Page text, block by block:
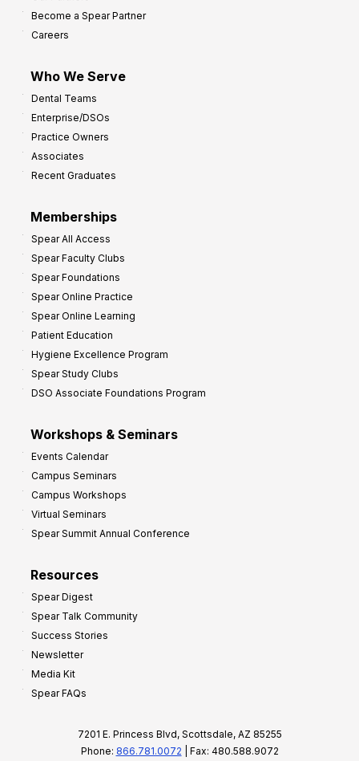
Become a Spear Partner
Careers
Who We Serve
Dental Teams
Enterprise/DSOs
Practice Owners
Associates
Recent Graduates
Memberships
Spear All Access
Spear Faculty Clubs
Spear Foundations
Spear Online Practice
Spear Online Learning
Patient Education
Hygiene Excellence Program
Spear Study Clubs
DSO Associate Foundations Program
Workshops & Seminars
Events Calendar
Campus Seminars
Campus Workshops
Virtual Seminars
Spear Summit Annual Conference
Resources
Spear Digest
Spear Talk Community
Success Stories
Newsletter
Media Kit
Spear FAQs
7201 E. Princess Blvd, Scottsdale, AZ 85255
Phone: 866.781.0072 | Fax: 480.588.9072